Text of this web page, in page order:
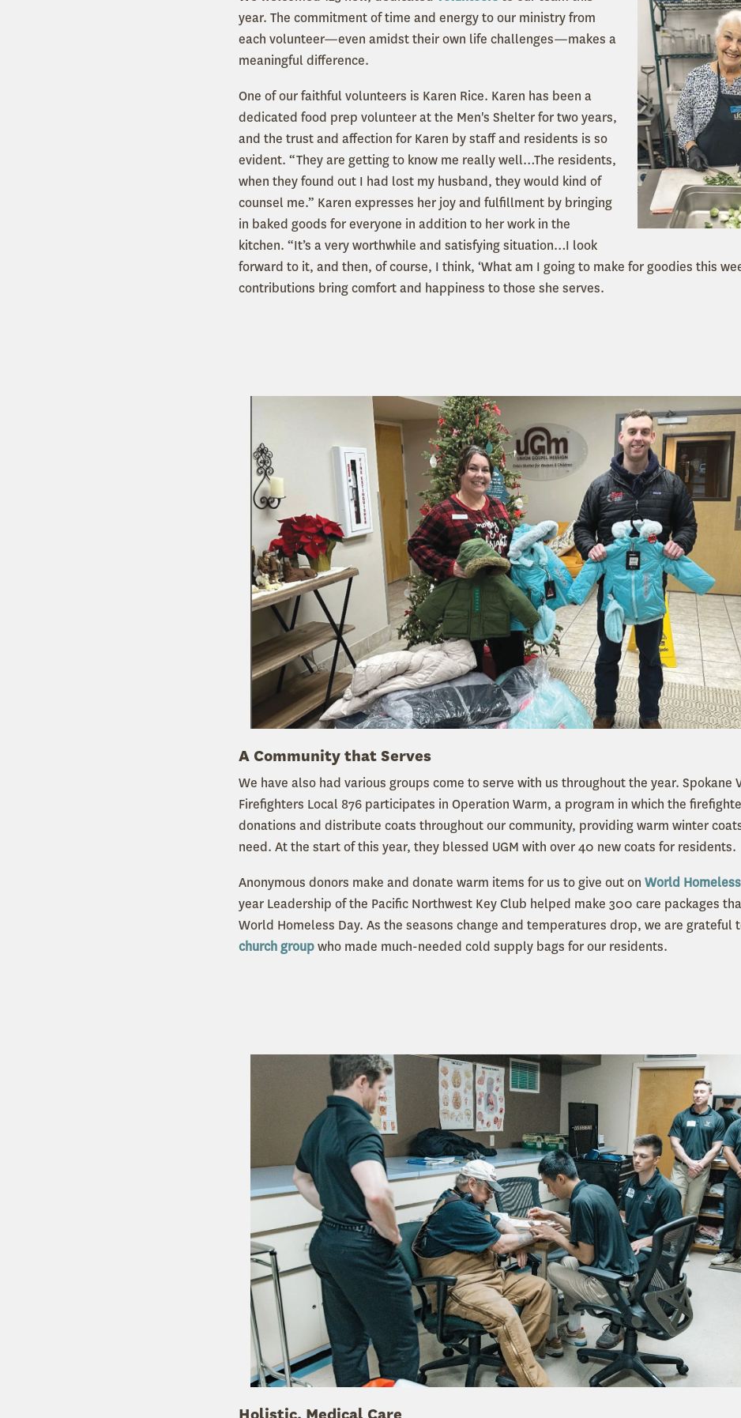
year. The commitment of time and energy to our ministry from
each volunteer—even amidst their own life challenges—makes a
meaningful difference.
One of our faithful volunteers is Karen Rice. Karen has been a
dedicated food prep volunteer at the Men's Shelter for two years,
and the trust and affection for Karen by staff and residents is so
evident. “They are getting to know me really well…The residents,
when they found out I had lost my husband, they would kind of
counsel me.” Karen expresses her joy and fulfillment by bringing
in baked goods for everyone in addition to her work in the
kitchen. “It’s a very worthwhile and satisfying situation…I look
forward to it, and then, of course, I think, ‘What am I going to make for goodies this
contributions bring comfort and happiness to those she serves.
A Community that Serves
We have also had various groups come to serve with us throughout the year. Spokane
Firefighters Local 876 participates in Operation Warm, a program in which the
donations and distribute coats throughout our community, providing warm winter
need. At the start of this year, they blessed UGM with over 40 new coats for residents.
Anonymous donors make and donate warm items for us to give out on World
year Leadership of the Pacific Northwest Key Club helped make 300 care packages
World Homeless Day. As the seasons change and temperatures drop, we are grateful
church groupwho made much-needed cold supply bags for our residents.